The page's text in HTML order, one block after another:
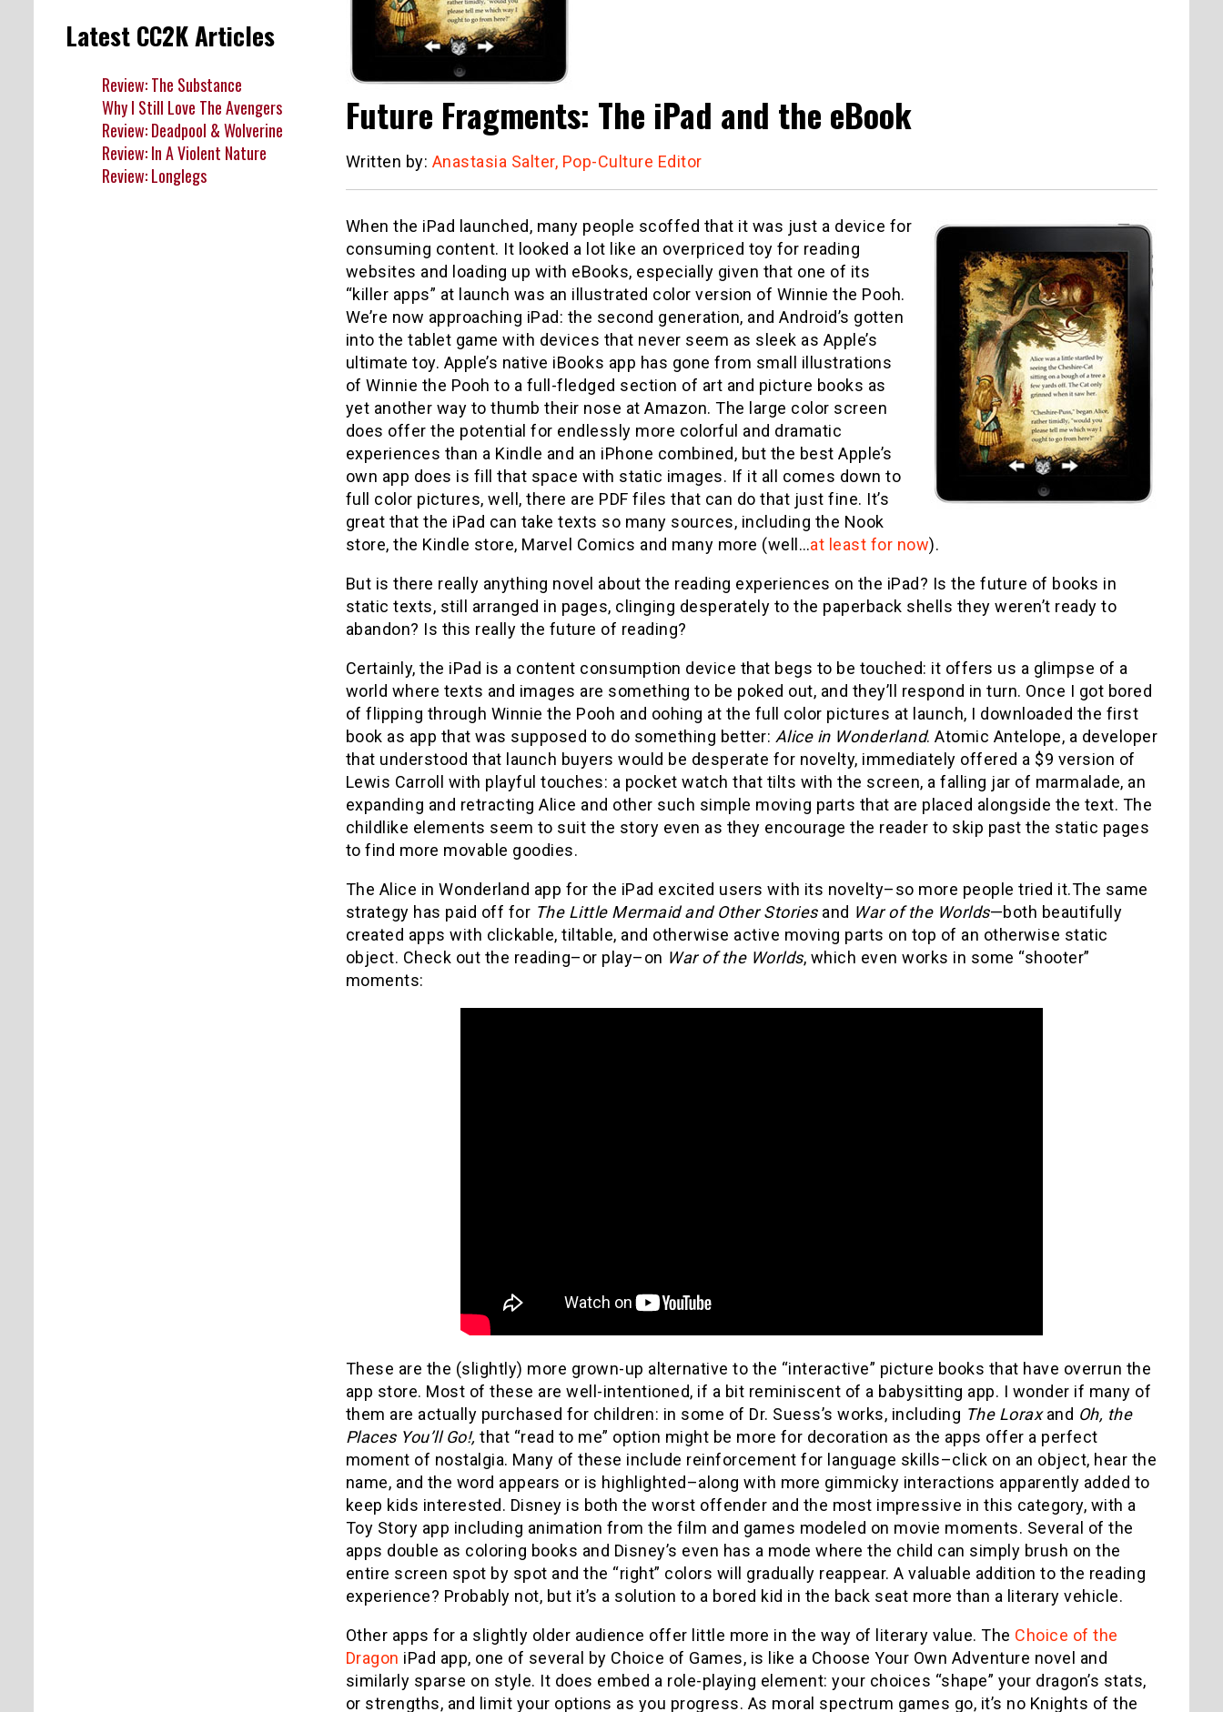
Future Fragments: The iPad and the eBook
Written by: Anastasia Salter, Pop-Culture Editor
When the iPad launched, many people scoffed that it was just a device for
consuming content. It looked a lot like an overpriced toy for reading
websites and loading up with eBooks, especially given that one of its
“killer apps” at launch was an illustrated color version of Winnie the Pooh.
We’re now approaching iPad: the second generation, and Android’s gotten
into the tablet game with devices that never seem as sleek as Apple’s
ultimate toy. Apple’s native iBooks app has gone from small illustrations
of Winnie the Pooh to a full-fledged section of art and picture books as
yet another way to thumb their nose at Amazon. The large color screen
does offer the potential for endlessly more colorful and dramatic
experiences than a Kindle and an iPhone combined, but the best Apple’s
own app does is fill that space with static images. If it all comes down to
full color pictures, well, there are PDF files that can do that just fine. It’s
great that the iPad can take texts so many sources, including the Nook
store, the Kindle store, Marvel Comics and many more (well…at least for now).
But is there really anything novel about the reading experiences on the iPad? Is the future of books in
static texts, still arranged in pages, clinging desperately to the paperback shells they weren’t ready to
abandon? Is this really the future of reading?
Certainly, the iPad is a content consumption device that begs to be touched: it offers us a glimpse of a
world where texts and images are something to be poked out, and they’ll respond in turn. Once I got bored
of flipping through Winnie the Pooh and oohing at the full color pictures at launch, I downloaded the first
book as app that was supposed to do something better: Alice in Wonderland. Atomic Antelope, a developer
that understood that launch buyers would be desperate for novelty, immediately offered a $9 version of
Lewis Carroll with playful touches: a pocket watch that tilts with the screen, a falling jar of marmalade, an
expanding and retracting Alice and other such simple moving parts that are placed alongside the text. The
childlike elements seem to suit the story even as they encourage the reader to skip past the static pages
to find more movable goodies.
The Alice in Wonderland app for the iPad excited users with its novelty–so more people tried it.The same
strategy has paid off for The Little Mermaid and Other Storiesand War of the Worlds—both beautifully
created apps with clickable, tiltable, and otherwise active moving parts on top of an otherwise static
object. Check out the reading–or play–on War of the Worlds, which even works in some “shooter”
moments:
These are the (slightly) more grown-up alternative to the “interactive” picture books that have overrun the
app store. Most of these are well-intentioned, if a bit reminiscent of a babysitting app. I wonder if many of
them are actually purchased for children: in some of Dr. Suess’s works, including The Loraxand Oh, the
Places You’ll Go!, that “read to me” option might be more for decoration as the apps offer a perfect
moment of nostalgia. Many of these include reinforcement for language skills–click on an object, hear the
name, and the word appears or is highlighted–along with more gimmicky interactions apparently added to
keep kids interested. Disney is both the worst offender and the most impressive in this category, with a
Toy Story app including animation from the film and games modeled on movie moments. Several of the
apps double as coloring books and Disney’s even has a mode where the child can simply brush on the
entire screen spot by spot and the “right” colors will gradually reappear. A valuable addition to the reading
experience? Probably not, but it’s a solution to a bored kid in the back seat more than a literary vehicle.
Other apps for a slightly older audience offer little more in the way of literary value. The Choice of the
Dragon iPad app, one of several by Choice of Games, is like a Choose Your Own Adventure novel and
similarly sparse on style. It does embed a role-playing element: your choices “shape” your dragon’s stats,
or strengths, and limit your options as you progress. As moral spectrum games go, it’s no Knights of the
Latest CC2K Articles
Review: The Substance
Why I Still Love The Avengers
Review: Deadpool & Wolverine
Review: In A Violent Nature
Review: Longlegs